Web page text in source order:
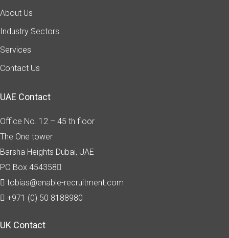
About Us
Industry Sectors
Services
Contact Us
UAE Contact
Office No. 12 – 45 th floor
The One tower
Barsha Heights Dubai, UAE
PO Box 454358
tobias@enable-recruitment.com
+971 (0) 50 8188980
UK Contact